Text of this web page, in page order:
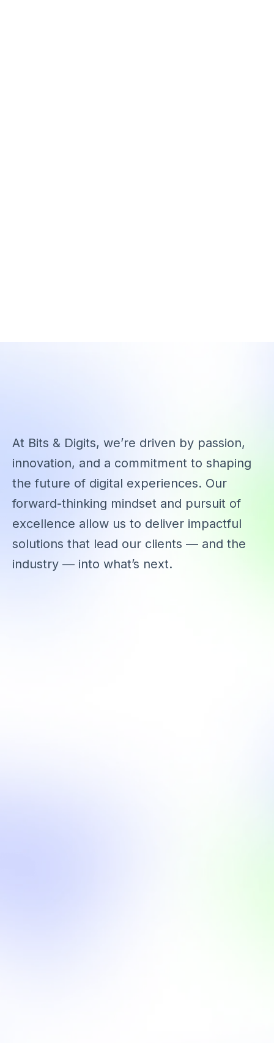
At Bits & Digits, we’re driven by passion,
innovation, and a commitment to shaping
the future of digital experiences. Our
forward-thinking mindset and pursuit of
excellence allow us to deliver impactful
solutions that lead our clients — and the
industry — into what’s next.